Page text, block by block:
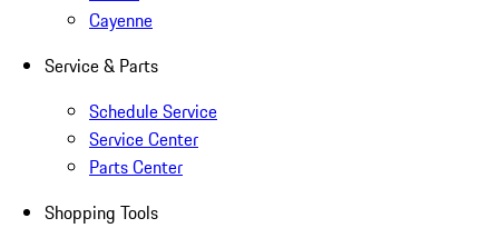
Cayenne
Service & Parts
Schedule Service
Service Center
Parts Center
Shopping Tools